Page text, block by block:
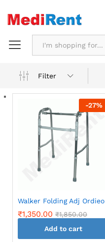
Filter
-27%
Walker Folding Adj Ordieo
₹1,350.00 ₹1,850.00
Add to cart